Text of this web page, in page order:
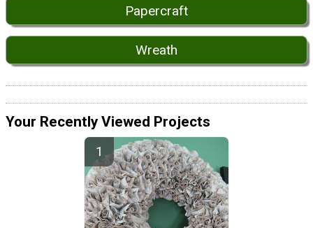
Papercraft
Wreath
Your Recently Viewed Projects